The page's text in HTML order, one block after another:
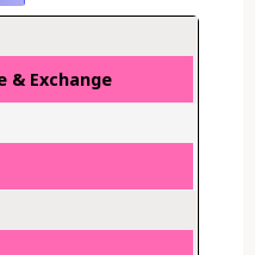
& Exchange